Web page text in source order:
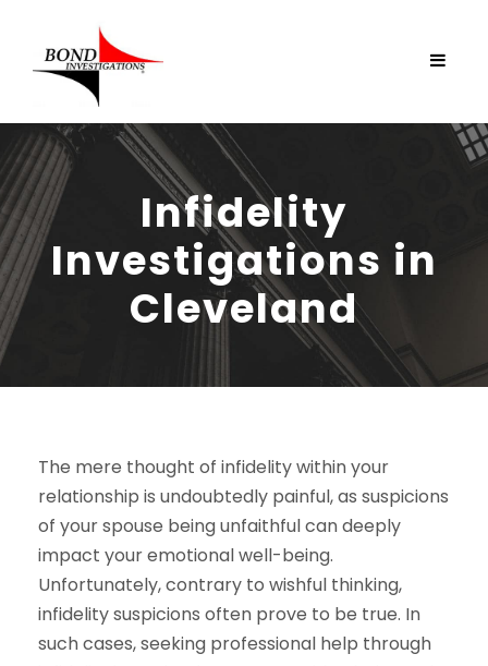
Infidelity
Investigations in
Cleveland
The mere thought of infidelity within your
relationship is undoubtedly painful, as suspicions
of your spouse being unfaithful can deeply
impact your emotional well-being.
Unfortunately, contrary to wishful thinking,
infidelity suspicions often prove to be true. In
such cases, seeking professional help through